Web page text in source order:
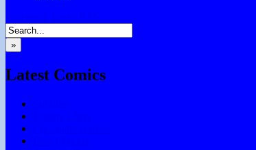
»
Latest Comics